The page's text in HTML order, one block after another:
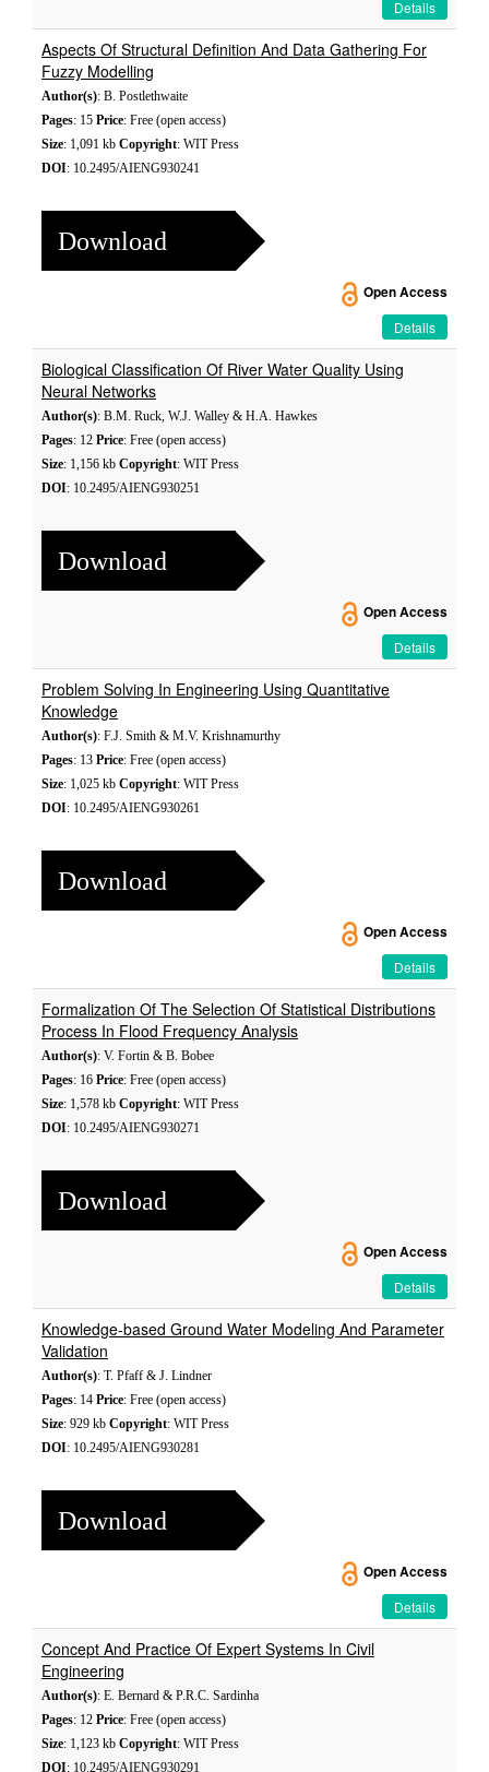
Details
Aspects Of Structural Definition And Data Gathering For
Fuzzy Modelling
Author(s): B. Postlethwaite
Pages: 15 Price: Free (open access)
Size: 1,091 kb Copyright: WIT Press
DOI: 10.2495/AIENG930241
Download
Open Access
Details
Biological Classification Of River Water Quality Using
Neural Networks
Author(s): B.M. Ruck, W.J. Walley & H.A. Hawkes
Pages: 12 Price: Free (open access)
Size: 1,156 kb Copyright: WIT Press
DOI: 10.2495/AIENG930251
Download
Open Access
Details
Problem Solving In Engineering Using Quantitative
Knowledge
Author(s): F.J. Smith & M.V. Krishnamurthy
Pages: 13 Price: Free (open access)
Size: 1,025 kb Copyright: WIT Press
DOI: 10.2495/AIENG930261
Download
Open Access
Details
Formalization Of The Selection Of Statistical Distributions
Process In Flood Frequency Analysis
Author(s): V. Fortin & B. Bobee
Pages: 16 Price: Free (open access)
Size: 1,578 kb Copyright: WIT Press
DOI: 10.2495/AIENG930271
Download
Open Access
Details
Knowledge-based Ground Water Modeling And Parameter
Validation
Author(s): T. Pfaff & J. Lindner
Pages: 14 Price: Free (open access)
Size: 929 kb Copyright: WIT Press
DOI: 10.2495/AIENG930281
Download
Open Access
Details
Concept And Practice Of Expert Systems In Civil
Engineering
Author(s): E. Bernard & P.R.C. Sardinha
Pages: 12 Price: Free (open access)
Size: 1,123 kb Copyright: WIT Press
DOI: 10.2495/AIENG930291